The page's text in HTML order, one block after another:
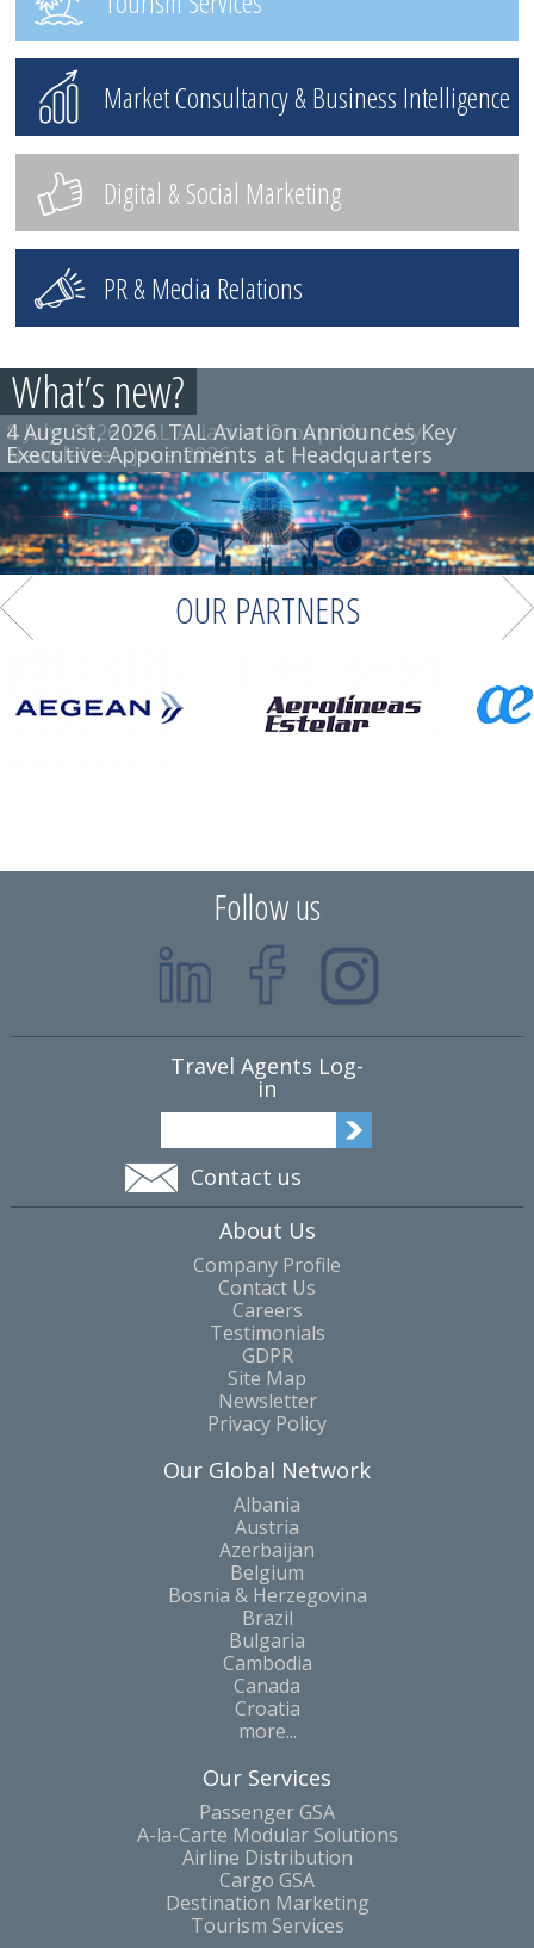
Market Consultancy & Business Intelligence
Digital & Social Marketing
PR & Media Relations
What’s new?
4 August, 2026 TAL Aviation Announces Key
Executive Appointments at Headquarters
8 July, 2026 TAL Aviation Group Monthly
Newsletter, June 2026
OUR PARTNERS
Follow us
Travel Agents Log-
in
Contact us
About Us
Company Profile
Contact Us
Careers
Testimonials
GDPR
Site Map
Newsletter
Privacy Policy
Our Global Network
Albania
Austria
Azerbaijan
Belgium
Bosnia & Herzegovina
Brazil
Bulgaria
Cambodia
Canada
Croatia
more...
Our Services
Passenger GSA
A-la-Carte Modular Solutions
Airline Distribution
Cargo GSA
Destination Marketing
Tourism Services